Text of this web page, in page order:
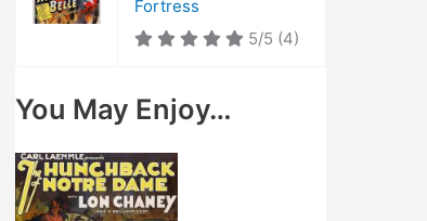
Fortress
5/5 (4)
You May Enjoy…